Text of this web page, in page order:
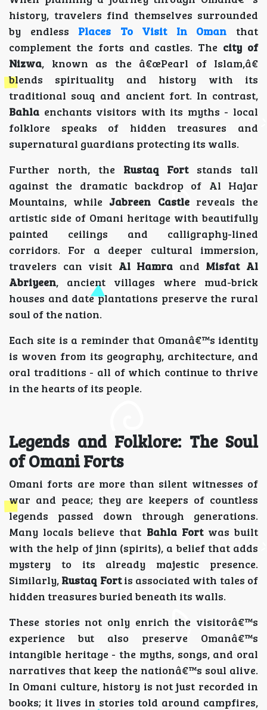
history, travelers find themselves surrounded
by endless Places To Visit In Oman that
complement the forts and castles. The city of
Nizwa, known as the â€œPearl of Islam,â€
blends spirituality and history with its
traditional souq and ancient fort. In contrast,
Bahla enchants visitors with its myths - local
folklore speaks of hidden treasures and
supernatural guardians protecting its walls.
Further north, the Rustaq Fortstands tall
against the dramatic backdrop of Al Hajar
Mountains, while Jabreen Castlereveals the
artistic side of Omani heritage with beautifully
painted ceilings and calligraphy-lined
corridors. For a deeper cultural immersion,
travelers can visit Al Hamra and Misfat Al
Abriyeen, ancient villages where mud-brick
houses and date plantations preserve the rural
soul of the nation.
Each site is a reminder that Omanâ€™s identity
is woven from its geography, architecture, and
oral traditions - all of which continue to thrive
in the hearts of its people.
Legends and Folklore: The Soul
of Omani Forts
Omani forts are more than silent witnesses of
war and peace; they are keepers of countless
legends passed down through generations.
Many locals believe that Bahla Fortwas built
with the help of jinn (spirits), a belief that adds
mystery to its already majestic presence.
Similarly, Rustaq Fortis associated with tales of
hidden treasures buried beneath its walls.
These stories not only enrich the visitorâ€™s
experience but also preserve Omanâ€™s
intangible heritage - the myths, songs, and oral
narratives that keep the nationâ€™s soul alive.
In Omani culture, history is not just recorded in
books; it lives in stories told around campfires,